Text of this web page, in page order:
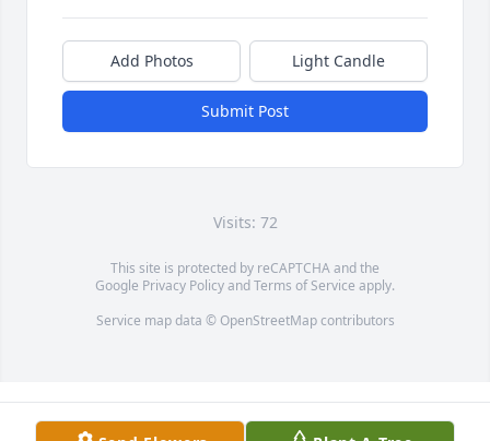
Add Photos Light Candle
Submit Post
Visits: 72
This site is protected by reCAPTCHA and the
Google Privacy PolicyandTerms of Service apply.
Service map data © OpenStreetMapcontributors